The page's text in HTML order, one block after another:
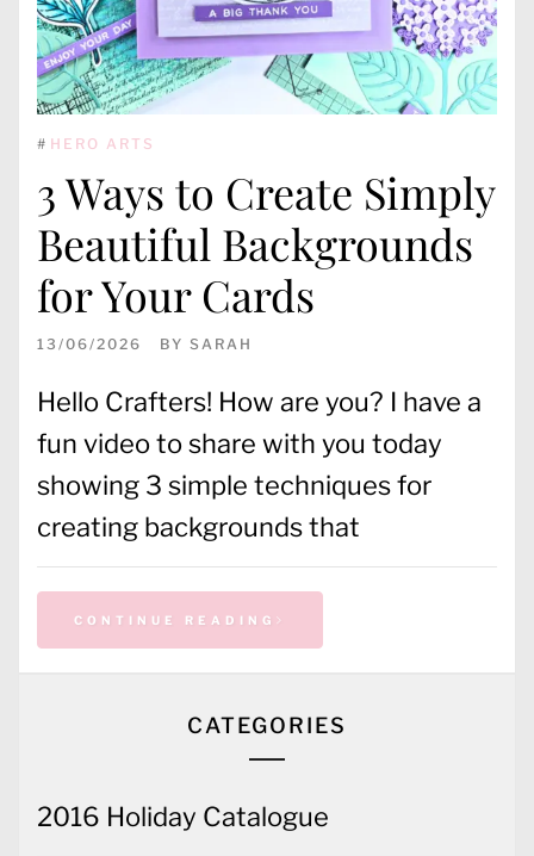
# HERO ARTS
3 Ways to Create Simply
Beautiful Backgrounds
for Your Cards
13/06/2026 BY SARAH
Hello Crafters! How are you? I have a
fun video to share with you today
showing 3 simple techniques for
creating backgrounds that
CONTINUE READING
CATEGORIES
2016 Holiday Catalogue